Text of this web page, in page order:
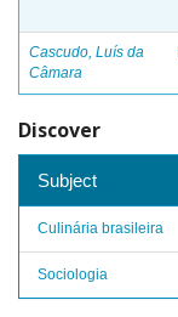
Cascudo, Luís da
Câmara
Discover
Subject
Culinária brasileira
Sociologia